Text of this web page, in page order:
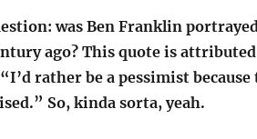
was Ben Franklin
ago? This quote is
rather be a pessimist
So, kinda sorta, yeah.